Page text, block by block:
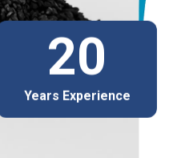
20
Years Experience